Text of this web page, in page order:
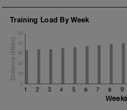
Training Load By Week
1 2 3 4 5 6 7 8 9
0
10
20
30
40
50
Weeks